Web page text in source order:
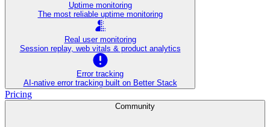
Uptime monitoring
The most reliable uptime monitoring
Real user monitoring
Session replay, web vitals & product analytics
Error tracking
AI‑native error tracking built on Better Stack
Pricing
Community